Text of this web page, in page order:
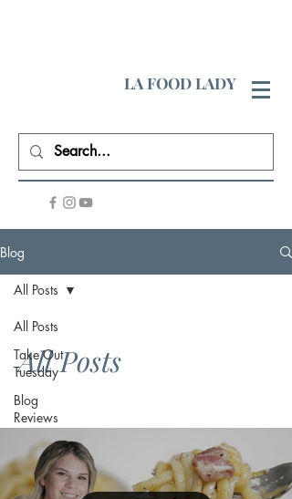
LA FOOD LADY
Blog
All Posts
Take Out
Tuesday
Blog
Reviews
All Posts
All Posts